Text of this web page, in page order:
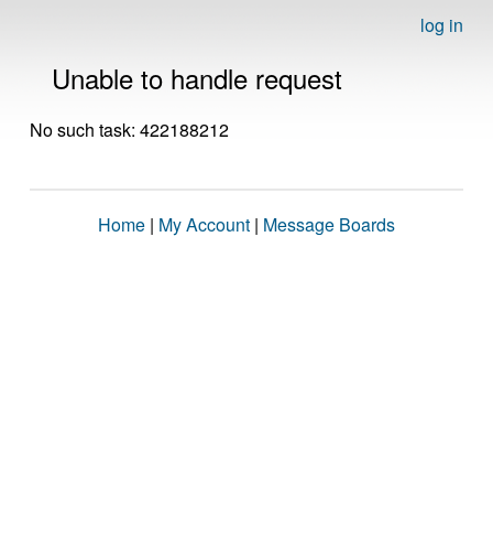
log in
Unable to handle request
No such task: 422188212
Home | My Account | Message Boards